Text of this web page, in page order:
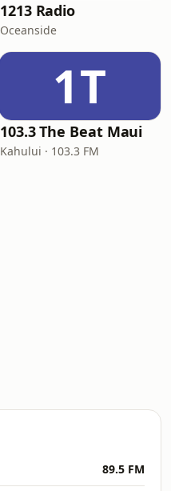
1213 Radio
Oceanside
1T
103.3 The Beat Maui
Kahului · 103.3 FM
89.5 FM